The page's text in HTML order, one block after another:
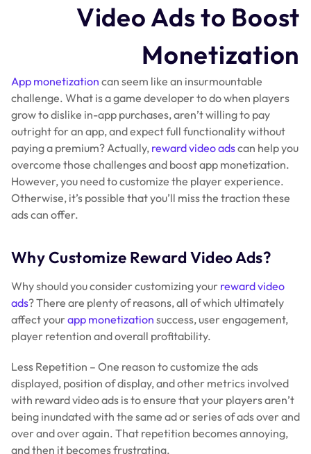
Video Ads to Boost
Monetization
App monetization can seem like an insurmountable
challenge. What is a game developer to do when players
grow to dislike in-app purchases, aren’t willing to pay
outright for an app, and expect full functionality without
paying a premium? Actually, reward video adscan help you
overcome those challenges and boost app monetization.
However, you need to customize the player experience.
Otherwise, it’s possible that you’ll miss the traction these
ads can offer.
Why Customize Reward Video Ads?
Why should you consider customizing your reward video
ads? There are plenty of reasons, all of which ultimately
affect yourapp monetization success, user engagement,
player retention and overall profitability.
Less Repetition – One reason to customize the ads
displayed, position of display, and other metrics involved
with reward video ads is to ensure that your players aren’t
being inundated with the same ad or series of ads over and
over and over again. That repetition becomes annoying,
and then it becomes frustrating.